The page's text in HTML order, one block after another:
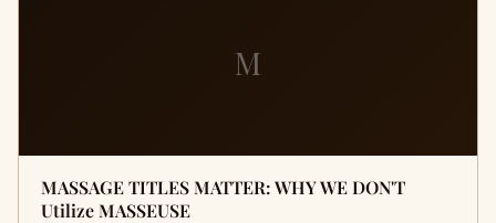
M
MASSAGE TITLES MATTER: WHY WE DON'T
Utilize MASSEUSE